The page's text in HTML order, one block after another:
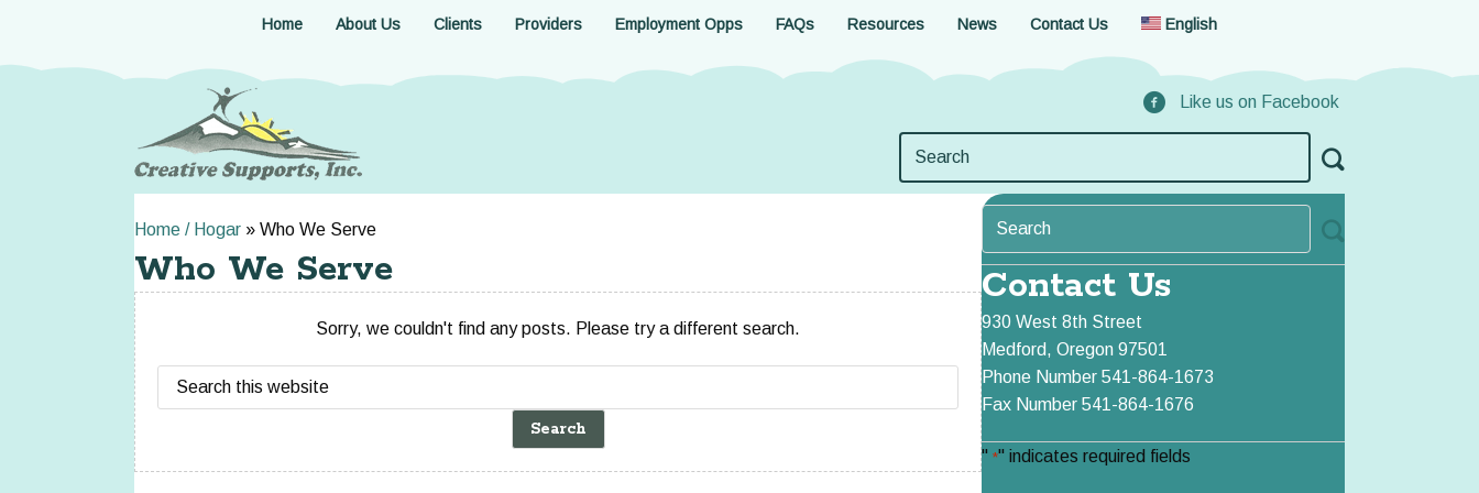
main
Home About Us Clients Providers Employment Opps FAQs Resources News Contact Us English
Like us on Facebook
Home / Hogar » Who We Serve
Who We Serve
Sorry, we couldn't find any posts. Please try a different search.
Search
this
Contact Us
930 West 8th Street
Medford, Oregon 97501
Phone Number 541-864-1673
Fax Number 541-864-1676
" *" indicates required fields